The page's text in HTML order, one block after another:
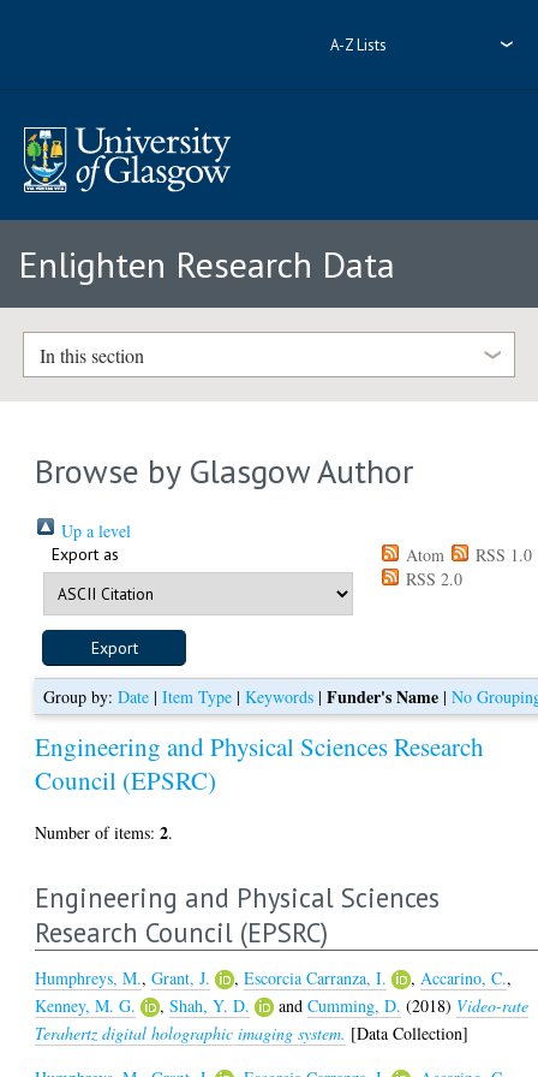
A-Z Lists
Enlighten Research Data
In this section
Browse by Glasgow Author
Up a level
Export as Atom
RSS 1.0
RSS 2.0
Group by: Date| Item Type| Keywords| Funder's Name| No
Engineering and Physical Sciences Research
Council (EPSRC)
Number of items:2.
Engineering and Physical Sciences
Research Council (EPSRC)
Humphreys, M.,Grant, J. ,Escorcia Carranza, I. , Accarino, C.,
Kenney, M. G.
,Shah, Y. D. andCumming, D. (2018) Video-rate
Terahertz digital holographic imaging system. [Data Collection]